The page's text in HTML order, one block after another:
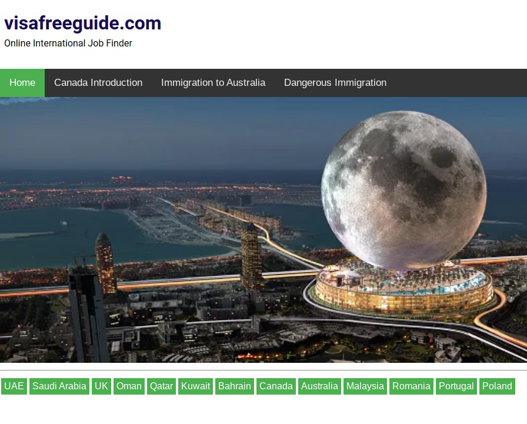
Home Canada Introduction Immigration to Australia Dangerous Immigration
UAE Saudi Arabia UK Oman Qatar Kuwait Bahrain Canada Australia Malaysia Romania Portugal Poland